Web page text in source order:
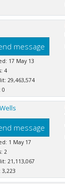
message
17 May 13
4
29,463,574
0
message
1 May 17
2
21,113,067
3,223